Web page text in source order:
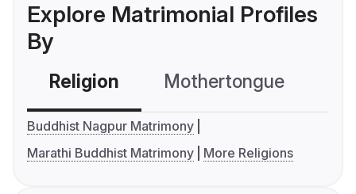
Explore Matrimonial Profiles
By
Religion Mothertongue
Buddhist Nagpur Matrimony
Marathi Buddhist Matrimony
More Religions